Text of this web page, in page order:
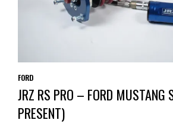
FORD
JRZ RS PRO – FORD
PRESENT)